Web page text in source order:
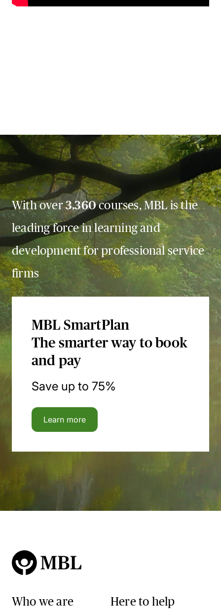
With over3,360courses, MBL is the
leading force in learning and
development for professional service
firms
MBL SmartPlan
The smarter way to book
and pay
Save up to 75%
Learn more
Who we are Here to help